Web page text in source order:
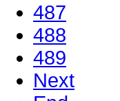
487
488
489
Next